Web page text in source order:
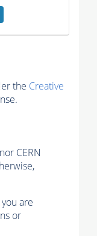
the Creative
CERN
are
or